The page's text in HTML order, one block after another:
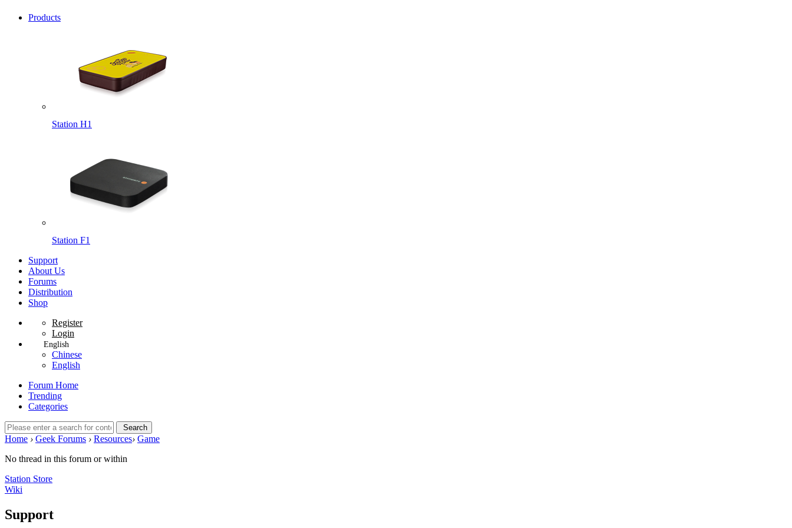
Products
Station H1
Station F1
Support
About Us
Forums
Distribution
Shop
Register
Login
English
Chinese
English
Forum Home
Trending
Categories
Search
Home › Geek Forums › Resources› Game
No thread in this forum or within
Station Store
Wiki
Support